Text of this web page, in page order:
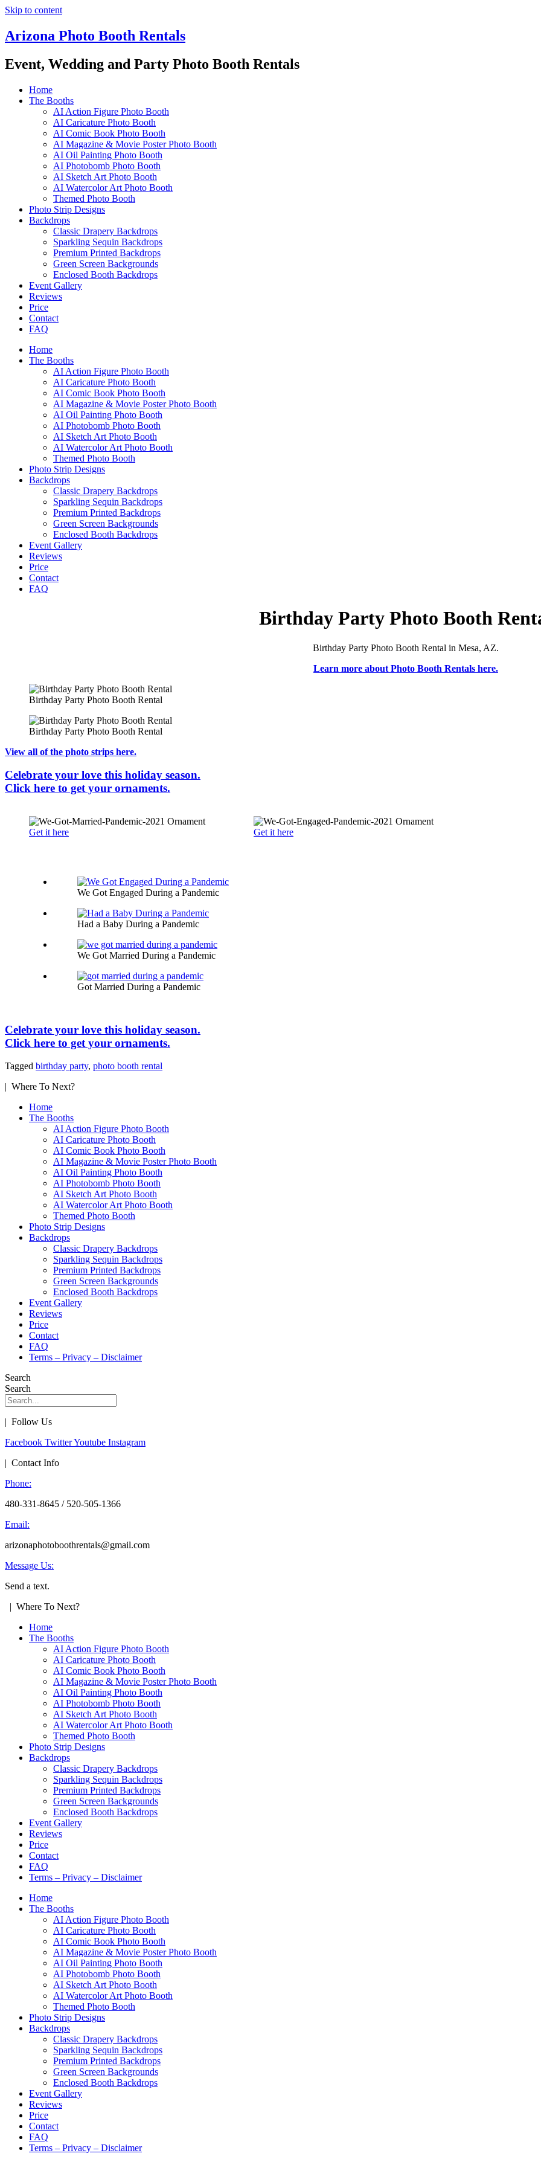
Skip to content
Arizona Photo Booth Rentals
Event, Wedding and Party Photo Booth Rentals
Home
The Booths
AI Action Figure Photo Booth
AI Caricature Photo Booth
AI Comic Book Photo Booth
AI Magazine & Movie Poster Photo Booth
AI Oil Painting Photo Booth
AI Photobomb Photo Booth
AI Sketch Art Photo Booth
AI Watercolor Art Photo Booth
Themed Photo Booth
Photo Strip Designs
Backdrops
Classic Drapery Backdrops
Sparkling Sequin Backdrops
Premium Printed Backdrops
Green Screen Backgrounds
Enclosed Booth Backdrops
Event Gallery
Reviews
Price
Contact
FAQ
Home
The Booths
AI Action Figure Photo Booth
AI Caricature Photo Booth
AI Comic Book Photo Booth
AI Magazine & Movie Poster Photo Booth
AI Oil Painting Photo Booth
AI Photobomb Photo Booth
AI Sketch Art Photo Booth
AI Watercolor Art Photo Booth
Themed Photo Booth
Photo Strip Designs
Backdrops
Classic Drapery Backdrops
Sparkling Sequin Backdrops
Premium Printed Backdrops
Green Screen Backgrounds
Enclosed Booth Backdrops
Event Gallery
Reviews
Price
Contact
FAQ
Birthday Party Photo Booth
Birthday Party Photo Booth Rental in Mesa, AZ.
Learn more about Photo Booth Rentals here.
Birthday Party Photo Booth Rental
Birthday Party Photo Booth Rental
View all of the photo strips here.
Celebrate your love this holiday season.
Click here to get your ornaments.
Get it here Get it here
We Got Engaged During a Pandemic
Had a Baby During a Pandemic
We Got Married During a Pandemic
Got Married During a Pandemic
Celebrate your love this holiday season.
Click here to get your ornaments.
Tagged birthday party, photo booth rental
| Where To Next?
Home
The Booths
AI Action Figure Photo Booth
AI Caricature Photo Booth
AI Comic Book Photo Booth
AI Magazine & Movie Poster Photo Booth
AI Oil Painting Photo Booth
AI Photobomb Photo Booth
AI Sketch Art Photo Booth
AI Watercolor Art Photo Booth
Themed Photo Booth
Photo Strip Designs
Backdrops
Classic Drapery Backdrops
Sparkling Sequin Backdrops
Premium Printed Backdrops
Green Screen Backgrounds
Enclosed Booth Backdrops
Event Gallery
Reviews
Price
Contact
FAQ
Terms – Privacy – Disclaimer
Search
Search
| Follow Us
Facebook TwitterYoutube Instagram
| Contact Info
Phone:
480-331-8645 / 520-505-1366
Email:
arizonaphotoboothrentals@gmail.com
Message Us:
Send a text.
| Where To Next?
Home
The Booths
AI Action Figure Photo Booth
AI Caricature Photo Booth
AI Comic Book Photo Booth
AI Magazine & Movie Poster Photo Booth
AI Oil Painting Photo Booth
AI Photobomb Photo Booth
AI Sketch Art Photo Booth
AI Watercolor Art Photo Booth
Themed Photo Booth
Photo Strip Designs
Backdrops
Classic Drapery Backdrops
Sparkling Sequin Backdrops
Premium Printed Backdrops
Green Screen Backgrounds
Enclosed Booth Backdrops
Event Gallery
Reviews
Price
Contact
FAQ
Terms – Privacy – Disclaimer
Home
The Booths
AI Action Figure Photo Booth
AI Caricature Photo Booth
AI Comic Book Photo Booth
AI Magazine & Movie Poster Photo Booth
AI Oil Painting Photo Booth
AI Photobomb Photo Booth
AI Sketch Art Photo Booth
AI Watercolor Art Photo Booth
Themed Photo Booth
Photo Strip Designs
Backdrops
Classic Drapery Backdrops
Sparkling Sequin Backdrops
Premium Printed Backdrops
Green Screen Backgrounds
Enclosed Booth Backdrops
Event Gallery
Reviews
Price
Contact
FAQ
Terms – Privacy – Disclaimer